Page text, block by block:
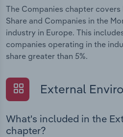
The Companies chapter covers
Share and Companies in the
industry in Europe. This
companies operating in the
share greater than 5%.
External
What's included in the
chapter?